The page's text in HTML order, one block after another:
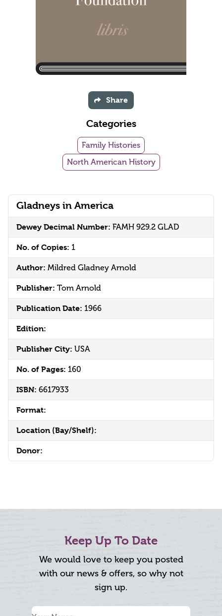
Gladneys in America
Dewey Decimal Number: FAMH 929.2 GLAD
No. of Copies: 1
Author: Mildred Gladney Arnold
Publisher: Tom Arnold
Publication Date: 1966
Edition:
Publisher City: USA
No. of Pages: 160
ISBN: 6617933
Format:
Location (Bay/Shelf):
Donor:
Share
Categories
Family Histories
North American History
Keep Up To Date
We would love to keep you posted
with our news & offers, so why not
sign up.